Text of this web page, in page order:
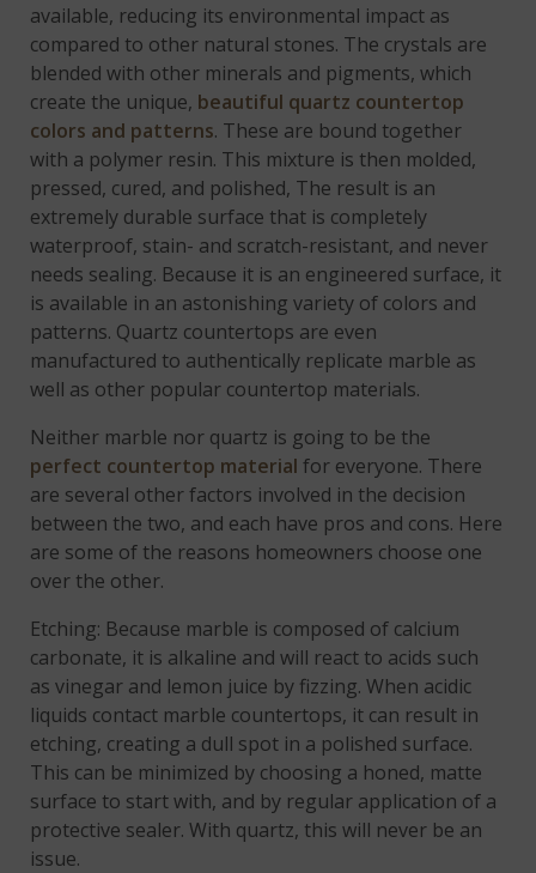
available, reducing its environmental impact as
compared to other natural stones. The crystals are
blended with other minerals and pigments, which
create the unique, beautiful quartz countertop
colors and patterns. These are bound together
with a polymer resin. This mixture is then molded,
pressed, cured, and polished, The result is an
extremely durable surface that is completely
waterproof, stain- and scratch-resistant, and never
needs sealing. Because it is an engineered surface, it
is available in an astonishing variety of colors and
patterns. Quartz countertops are even
manufactured to authentically replicate marble as
well as other popular countertop materials.
Neither marble nor quartz is going to be the
perfect countertop material for everyone. There
are several other factors involved in the decision
between the two, and each have pros and cons. Here
are some of the reasons homeowners choose one
over the other.
Etching: Because marble is composed of calcium
carbonate, it is alkaline and will react to acids such
as vinegar and lemon juice by fizzing. When acidic
liquids contact marble countertops, it can result in
etching, creating a dull spot in a polished surface.
This can be minimized by choosing a honed, matte
surface to start with, and by regular application of a
protective sealer. With quartz, this will never be an
issue.